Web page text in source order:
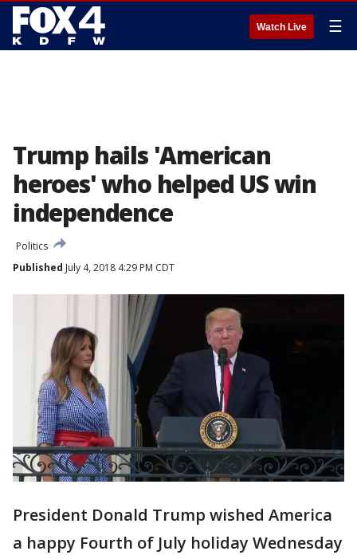
Watch Live ☰
Trump hails 'American
heroes' who helped US win
independence
Politics
Published July 4, 2018 4:29 PM CDT
President Donald Trump wished America
a happy Fourth of July holiday Wednesday